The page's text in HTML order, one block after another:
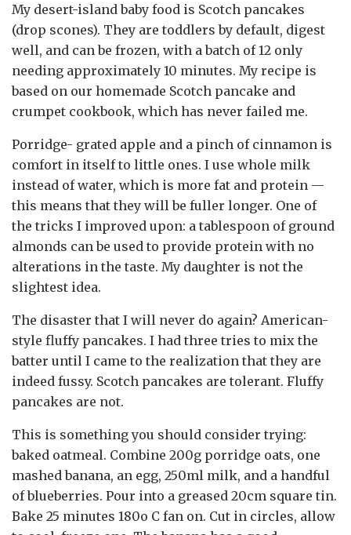
My desert-island baby food is Scotch pancakes
(drop scones). They are toddlers by default, digest
well, and can be frozen, with a batch of 12 only
needing approximately 10 minutes. My recipe is
based on our homemade Scotch pancake and
crumpet cookbook, which has never failed me.
Porridge- grated apple and a pinch of cinnamon is
comfort in itself to little ones. I use whole milk
instead of water, which is more fat and protein —
this means that they will be fuller longer. One of
the tricks I improved upon: a tablespoon of ground
almonds can be used to provide protein with no
alterations in the taste. My daughter is not the
slightest idea.
The disaster that I will never do again? American-
style fluffy pancakes. I had three tries to mix the
batter until I came to the realization that they are
indeed fussy. Scotch pancakes are tolerant. Fluffy
pancakes are not.
This is something you should consider trying:
baked oatmeal. Combine 200g porridge oats, one
mashed banana, an egg, 250ml milk, and a handful
of blueberries. Pour into a greased 20cm square tin.
Bake 25 minutes 180o C fan on. Cut in circles, allow